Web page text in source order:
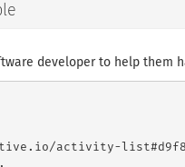
developer to help
activity-